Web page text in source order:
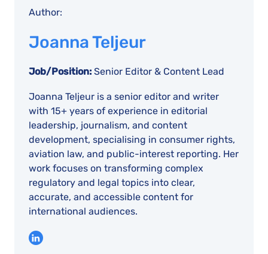
Author:
Joanna Teljeur
Job/Position: Senior Editor & Content Lead
Joanna Teljeur is a senior editor and writer
with 15+ years of experience in editorial
leadership, journalism, and content
development, specialising in consumer rights,
aviation law, and public-interest reporting. Her
work focuses on transforming complex
regulatory and legal topics into clear,
accurate, and accessible content for
international audiences.